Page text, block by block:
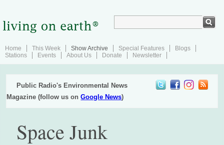
Home This Week Show Archive Special Features
Blogs
Stations
Events About Us Donate Newsletter
Public Radio's Environmental News
Magazine (follow us onGoogle News)
Space Junk